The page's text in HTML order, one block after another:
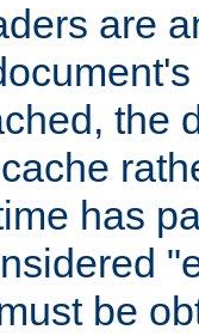
are
the
has
be